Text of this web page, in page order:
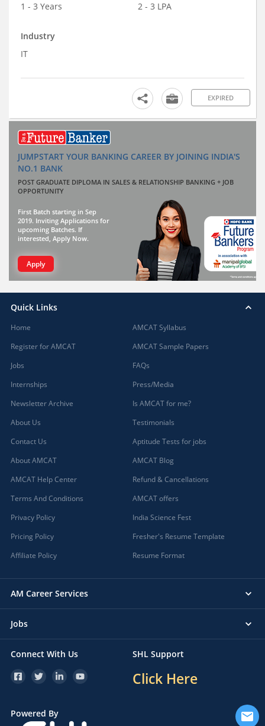
1 - 3 Years
2 - 3 LPA
Industry
IT
EXPIRED
JUMPSTART YOUR BANKING CAREER BY JOINING INDIA'S
NO.1 BANK
POST GRADUATE DIPLOMA IN SALES & RELATIONSHIP BANKING + JOB
OPPORTUNITY
First Batch starting in Sep
2019. Inviting Applications for
upcoming Batches. If
interested, Apply Now.
Apply
Quick Links
Home
Register for AMCAT
Jobs
Internships
Newsletter Archive
About Us
Contact Us
About AMCAT
AMCAT Help Center
Terms And Conditions
Privacy Policy
Pricing Policy
Affiliate Policy
AMCAT Syllabus
AMCAT Sample Papers
FAQs
Press/Media
Is AMCAT for me?
Testimonials
Aptitude Tests for jobs
AMCAT Blog
Refund & Cancellations
AMCAT offers
India Science Fest
Fresher's Resume Template
Resume Format
AM Career Services
Jobs
Connect With Us SHL Support
Click Here
Powered By